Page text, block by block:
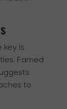
key is
Famed
to